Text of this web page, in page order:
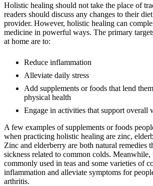
Holistic healing should not take the place of
readers should discuss any changes to their
provider. However, holistic healing can
medicine in powerful ways. The primary
at home are to:
Reduce inflammation
Alleviate daily stress
Add supplements or foods that lend
physical health
Engage in activities that support overall
A few examples of supplements or foods
when practicing holistic healing are zinc,
Zinc and elderberry are both natural remedies
sickness related to common colds.
commonly used in teas and some varieties of
inflammation and alleviate symptoms for
arthritis.